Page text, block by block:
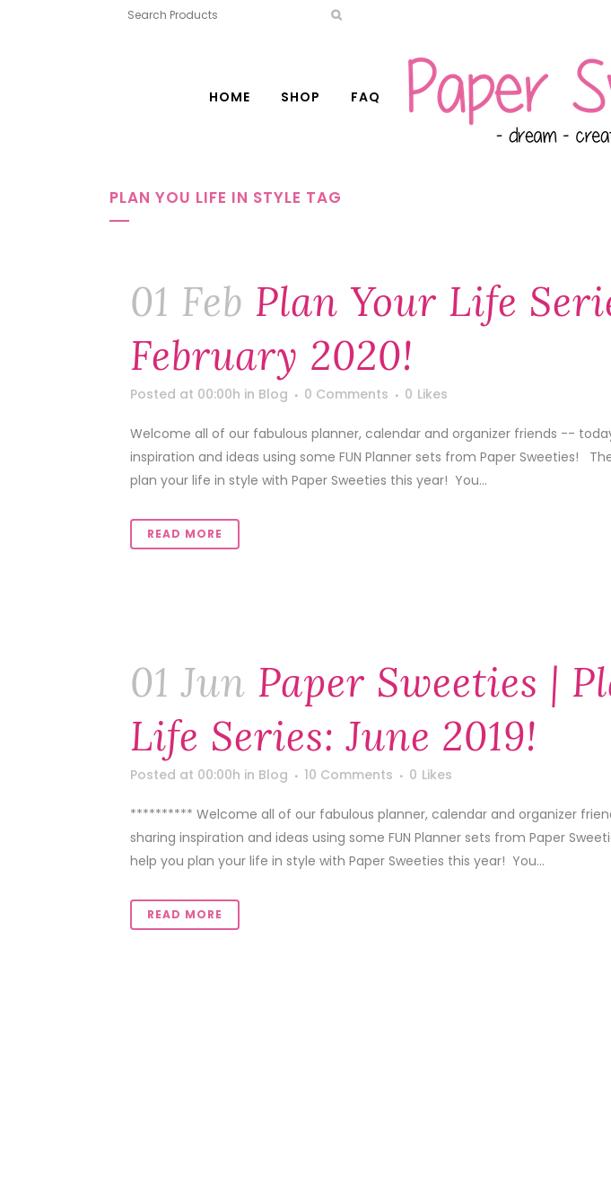
HOME SHOP FAQ
PLAN YOU LIFE IN STYLE TAG
01 Feb Plan Your Life
February 2020!
Posted at 00:00h in Blog 0 Comments 0 Likes
Welcome all of our fabulous planner, calendar and organizer friends --
inspiration and ideas using some FUN Planner sets from Paper Sweeties!
plan your life in style with Paper Sweeties this year! You...
READ MORE
01 Jun Paper Sweeties |
Life Series: June 2019!
Posted at 00:00h in Blog 10 Comments 0 Likes
********** Welcome all of our fabulous planner, calendar and organizer
sharing inspiration and ideas using some FUN Planner sets from Paper
help you plan your life in style with Paper Sweeties this year! You...
READ MORE